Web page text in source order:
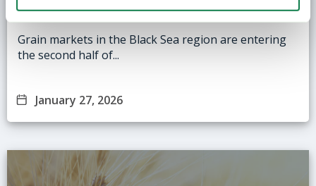
Logistical and Weather Challenges
Grain markets in the Black Sea region are entering
the second half of...
January 27, 2026